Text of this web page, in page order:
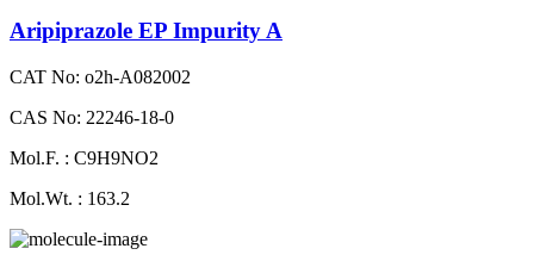
Aripiprazole EP Impurity A
CAT No: o2h-A082002
CAS No: 22246-18-0
Mol.F. : C9H9NO2
Mol.Wt. : 163.2